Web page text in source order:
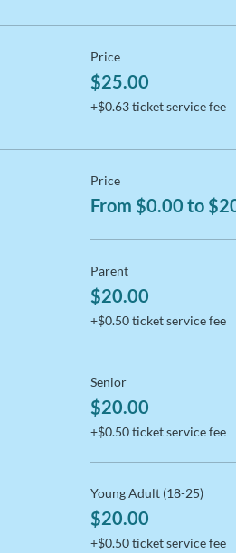
Price
$25.00
+$0.63 ticket service fee
Price
From $0.00 to
Parent
$20.00
+$0.50 ticket service fee
Senior
$20.00
+$0.50 ticket service fee
Young Adult (18-25)
$20.00
+$0.50 ticket service fee